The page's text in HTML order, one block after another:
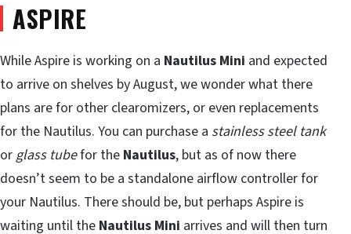
ASPIRE
While Aspire is working on a Nautilus Mini and expected
to arrive on shelves by August, we wonder what there
plans are for other clearomizers, or even replacements
for the Nautilus. You can purchase a stainless steel tank
or glass tubefor the Nautilus, but as of now there
doesn’t seem to be a standalone airflow controller for
your Nautilus. There should be, but perhaps Aspire is
waiting until the Nautilus Mini arrives and will then turn